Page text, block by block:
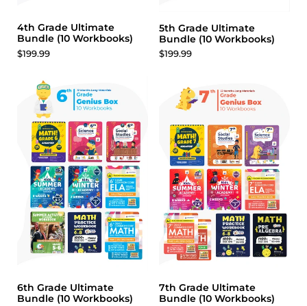
4th Grade Ultimate
Bundle (10 Workbooks)
$199.99
5th Grade Ultimate
Bundle (10 Workbooks)
$199.99
6th Grade Ultimate
Bundle (10 Workbooks)
7th Grade Ultimate
Bundle (10 Workbooks)